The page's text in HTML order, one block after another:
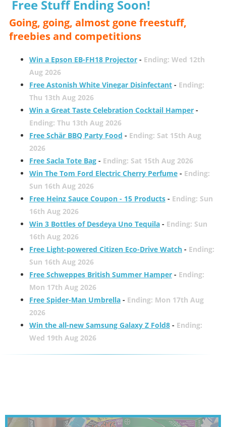
Free Stuff Ending Soon!
Going, going, almost gone freestuff,
freebies and competitions
Win a Epson EB-FH18 Projector- Ending: Wed 12th
Aug 2026
Free Astonish White Vinegar Disinfectant- Ending:
Thu 13th Aug 2026
Win a Great Taste Celebration Cocktail Hamper-
Ending: Thu 13th Aug 2026
Free Schär BBQ Party Food - Ending: Sat 15th Aug
2026
Free Sacla Tote Bag- Ending: Sat 15th Aug 2026
Win The Tom Ford Electric Cherry Perfume- Ending:
Sun 16th Aug 2026
Free Heinz Sauce Coupon - 15 Products- Ending: Sun
16th Aug 2026
Win 3 Bottles of Desdeya Uno Tequila- Ending: Sun
16th Aug 2026
Free Light-powered Citizen Eco-Drive Watch- Ending:
Sun 16th Aug 2026
Free Schweppes British Summer Hamper- Ending:
Mon 17th Aug 2026
Free Spider-Man Umbrella- Ending: Mon 17th Aug
2026
Win the all-new Samsung Galaxy Z Fold8- Ending:
Wed 19th Aug 2026